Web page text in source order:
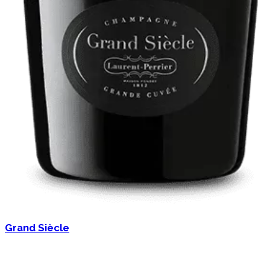
Grand Siècle